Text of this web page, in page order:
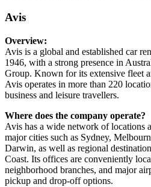
Avis
Overview:
Avis is a global and established car
1946, with a strong presence in
Group. Known for its extensive fleet
Avis operates in more than 220
business and leisure travellers.
Where does the company operate?
Avis has a wide network of locations
major cities such as Sydney,
Darwin, as well as regional
Coast. Its offices are conveniently
neighborhood branches, and major
pickup and drop-off options.